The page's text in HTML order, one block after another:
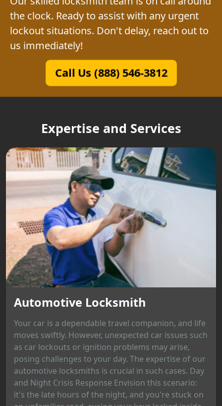
the clock. Ready to assist with any urgent
lockout situations. Don't delay, reach out to
us immediately!
Call Us (888) 546-3812
Expertise and Services
Automotive Locksmith
Your car is a dependable travel companion, and life
moves swiftly. However, unexpected car issues such
as car lockouts or ignition problems may arise,
posing challenges to your day. The expertise of our
automotive locksmiths is crucial in such cases. Day
and Night Crisis Response Envision this scenario:
it's the late hours of the night, and you're stuck on